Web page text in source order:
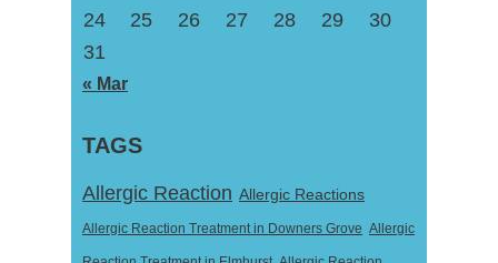
24
25 26 27 28 29
30
31
« Mar
TAGS
Allergic Reaction Allergic Reactions
Allergic Reaction Treatment in Downers Grove Allergic